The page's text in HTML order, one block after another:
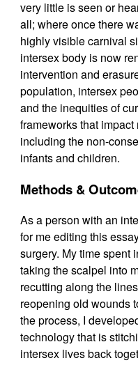
very little is seen or
all; where once there
highly visible carnival
intersex body is now
intervention and
population, intersex
and the inequities of
frameworks that
including the non-
infants and children.
Methods &
As a person with an
for me editing this
surgery. My time spent
taking the scalpel into
recutting along the
reopening old wounds
the process, I
technology that is
intersex lives back